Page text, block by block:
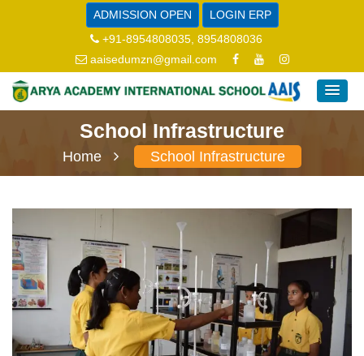
ADMISSION OPEN
LOGIN ERP
+91-8954808035, 8954808036
aaisedumzn@gmail.com
School Infrastructure
Home School Infrastructure